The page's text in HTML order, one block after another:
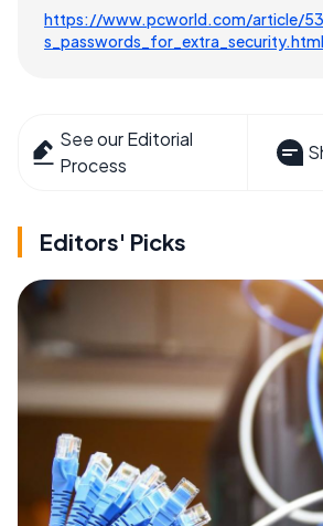
https://www.pcworld.com/article/
s_passwords_for_extra_security.html
See our Editorial
Process
Editors' Picks